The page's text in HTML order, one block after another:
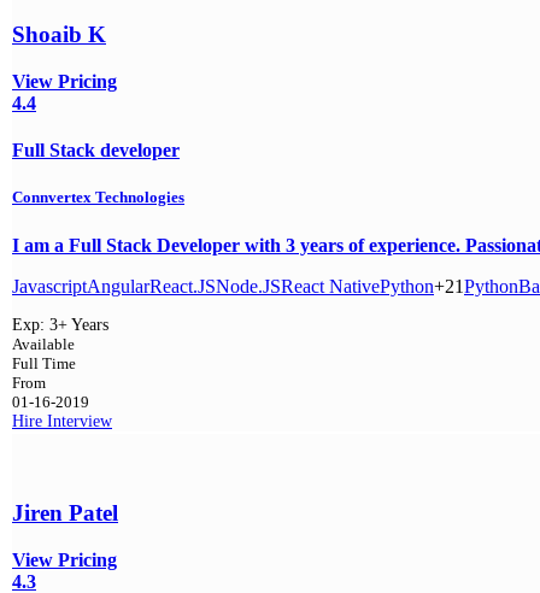
Shoaib K
View Pricing
4.4
Full Stack developer
Connvertex Technologies
I am a Full Stack Developer with 3 years of experience.
JavascriptAngularReact.JSNode.JSReact NativePython+21Python
Exp: 3+ Years
Available
Full Time
From
01-16-2019
Hire Interview
Jiren Patel
View Pricing
4.3